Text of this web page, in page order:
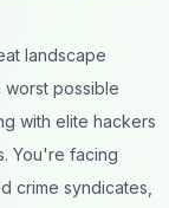
landscape
possible
with elite hackers
You're facing
crime syndicates,